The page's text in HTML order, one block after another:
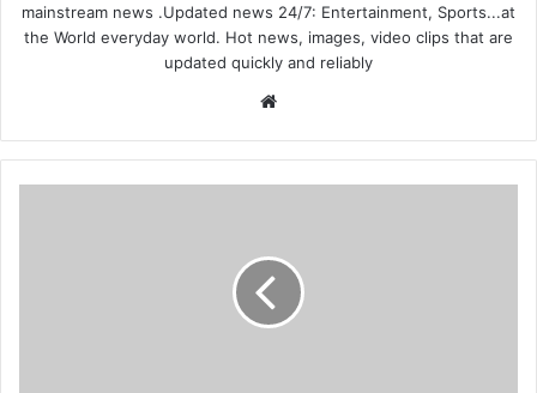
mainstream news .Updated news 24/7: Entertainment, Sports...at
the World everyday world. Hot news, images, video clips that are
updated quickly and reliably
Website